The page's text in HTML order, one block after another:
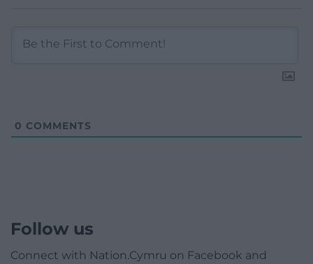
0 COMMENTS
Follow us
Connect with Nation.Cymru on Facebook and